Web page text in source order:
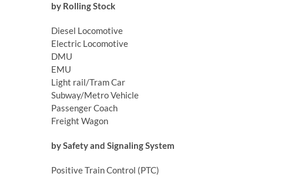
by Rolling Stock
Diesel Locomotive
Electric Locomotive
DMU
EMU
Light rail/Tram Car
Subway/Metro Vehicle
Passenger Coach
Freight Wagon
by Safety and Signaling System
Positive Train Control (PTC)